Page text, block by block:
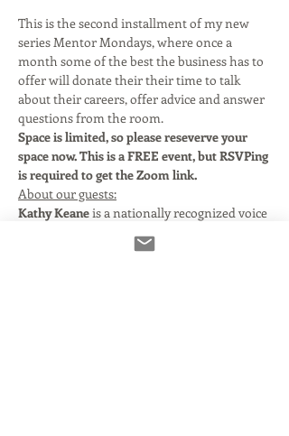
This is the second installment of my new
series Mentor Mondays, where once a
month some of the best the business has to
offer will donate their their time to talk
about their careers, offer advice and answer
questions from the room.
Space is limited, so please reseverve your
space now. This is a FREE event, but RSVPing
is required to get the Zoom link.
About our guests:
Kathy Keane is a nationally recognized voice
for Commercials, Audiobooks, Narrations,